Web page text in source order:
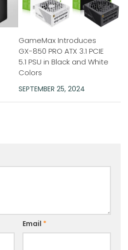
GameMax Introduces
GX-850 PRO ATX 3.1 PCIE
5.1 PSU in Black and White
Colors
SEPTEMBER 25, 2024
Email *